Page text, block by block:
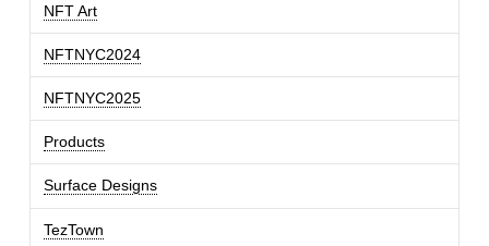
NFT Art
NFTNYC2024
NFTNYC2025
Products
Surface Designs
TezTown